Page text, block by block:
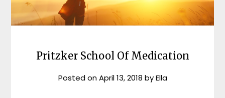
Pritzker School Of Medication
Posted onApril 13, 2018 byElla